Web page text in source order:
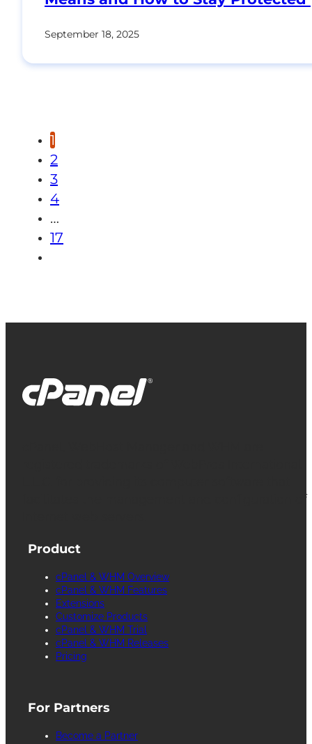
September 18, 2025
1
2
3
4
…
17
facilitates the management and configuration of
Product
cPanel & WHM Overview
cPanel & WHM Features
Extensions
Customize Products
cPanel & WHM Trial
cPanel & WHM Releases
Pricing
For Partners
Become a Partner